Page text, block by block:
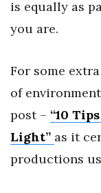
is equally as
you are.
For some
of
post – “10
Light” as it
productions